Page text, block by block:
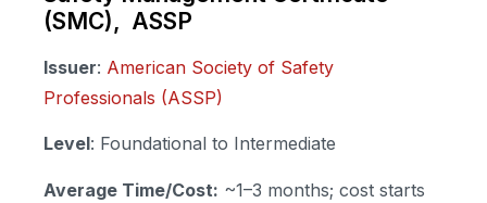
(SMC), ASSP
Issuer: American Society of Safety
Professionals (ASSP)
Level: Foundational to Intermediate
Average Time/Cost: ~1–3 months; cost starts